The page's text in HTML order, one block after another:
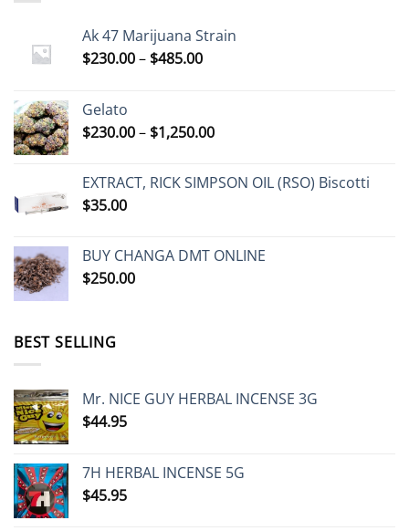
Ak 47 Marijuana Strain
$230.00– $485.00Price
$485.00
Gelato
$230.00– $1,250.00Price
through
EXTRACT, RICK SIMPSON OIL (RSO) Biscotti
$35.00
BUY CHANGA DMT ONLINE
$250.00
BEST SELLING
Mr. NICE GUY HERBAL INCENSE 3G
$44.95
7H HERBAL INCENSE 5G
$45.95